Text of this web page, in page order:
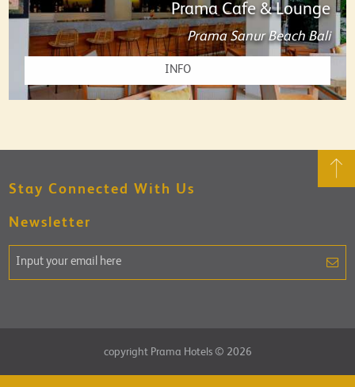
Prama Cafe & Lounge
Prama Sanur Beach Bali
INFO
Stay Connected With Us
Newsletter
copyright Prama Hotels © 2026